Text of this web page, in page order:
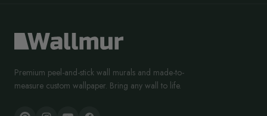
Premium peel-and-stick wall murals and made-to-
measure custom wallpaper. Bring any wall to life.